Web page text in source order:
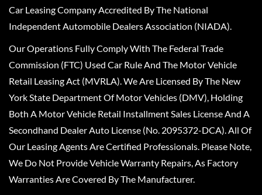
Car Leasing Company Accredited By The National
Independent Automobile Dealers Association (NIADA).
Our Operations Fully Comply With The Federal Trade
Commission (FTC) Used Car Rule And The Motor Vehicle
Retail Leasing Act (MVRLA). We Are Licensed By The New
York State Department Of Motor Vehicles (DMV), Holding
Both A Motor Vehicle Retail Installment Sales License And A
Secondhand Dealer Auto License (No. 2095372-DCA). All Of
Our Leasing Agents Are Certified Professionals. Please Note,
We Do Not Provide Vehicle Warranty Repairs, As Factory
Warranties Are Covered By The Manufacturer.